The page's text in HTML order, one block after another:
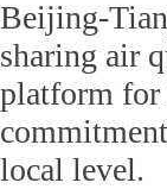
Beijing-
sharing air
platform for
local level.